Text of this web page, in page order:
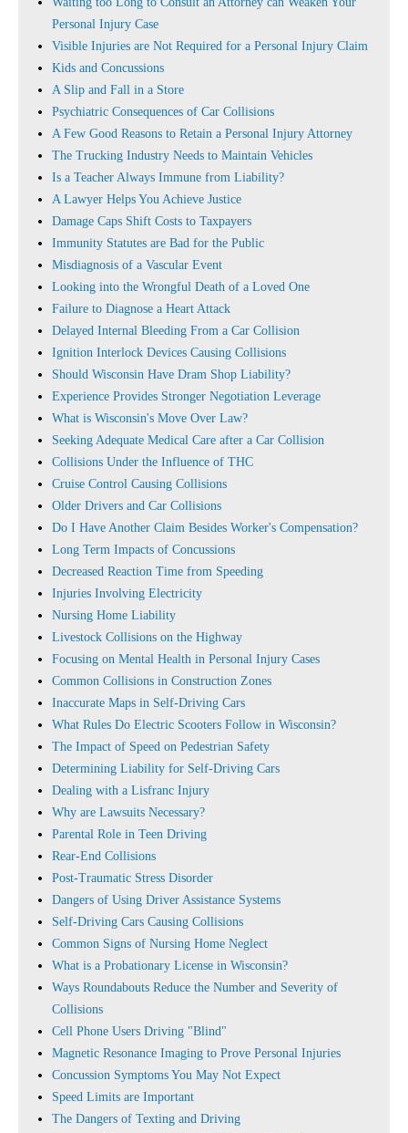
Personal Injury Case
Visible Injuries are Not Required for a Personal Injury Claim
Kids and Concussions
A Slip and Fall in a Store
Psychiatric Consequences of Car Collisions
A Few Good Reasons to Retain a Personal Injury Attorney
The Trucking Industry Needs to Maintain Vehicles
Is a Teacher Always Immune from Liability?
A Lawyer Helps You Achieve Justice
Damage Caps Shift Costs to Taxpayers
Immunity Statutes are Bad for the Public
Misdiagnosis of a Vascular Event
Looking into the Wrongful Death of a Loved One
Failure to Diagnose a Heart Attack
Delayed Internal Bleeding From a Car Collision
Ignition Interlock Devices Causing Collisions
Should Wisconsin Have Dram Shop Liability?
Experience Provides Stronger Negotiation Leverage
What is Wisconsin's Move Over Law?
Seeking Adequate Medical Care after a Car Collision
Collisions Under the Influence of THC
Cruise Control Causing Collisions
Older Drivers and Car Collisions
Do I Have Another Claim Besides Worker's Compensation?
Long Term Impacts of Concussions
Decreased Reaction Time from Speeding
Injuries Involving Electricity
Nursing Home Liability
Livestock Collisions on the Highway
Focusing on Mental Health in Personal Injury Cases
Common Collisions in Construction Zones
Inaccurate Maps in Self-Driving Cars
What Rules Do Electric Scooters Follow in Wisconsin?
The Impact of Speed on Pedestrian Safety
Determining Liability for Self-Driving Cars
Dealing with a Lisfranc Injury
Why are Lawsuits Necessary?
Parental Role in Teen Driving
Rear-End Collisions
Post-Traumatic Stress Disorder
Dangers of Using Driver Assistance Systems
Self-Driving Cars Causing Collisions
Common Signs of Nursing Home Neglect
What is a Probationary License in Wisconsin?
Ways Roundabouts Reduce the Number and Severity of
Collisions
Cell Phone Users Driving "Blind"
Magnetic Resonance Imaging to Prove Personal Injuries
Concussion Symptoms You May Not Expect
Speed Limits are Important
The Dangers of Texting and Driving